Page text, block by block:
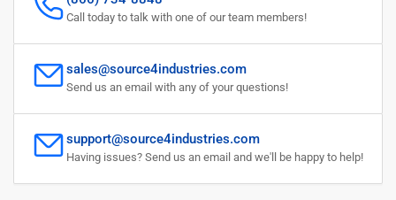
Call today to talk with one of our team members!
sales@source4industries.com
Send us an email with any of your questions!
support@source4industries.com
Having issues? Send us an email and we'll be happy to help!